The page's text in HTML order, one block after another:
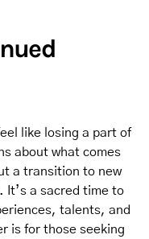
like losing a part of
about what comes
a transition to new
It’s a sacred time to
talents, and
is for those seeking